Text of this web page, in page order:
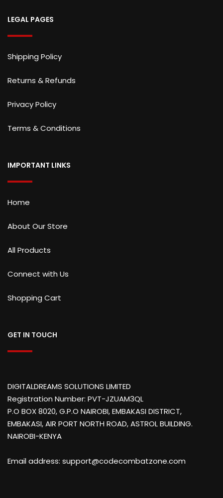
LEGAL PAGES
Shipping Policy
Returns & Refunds
Privacy Policy
Terms & Conditions
IMPORTANT LINKS
Home
About Our Store
All Products
Connect with Us
Shopping Cart
GET IN TOUCH
DIGITALDREAMS SOLUTIONS LIMITED
Registration Number: PVT-JZUAM3QL
P.O BOX 8020, G.P.O NAIROBI, EMBAKASI DISTRICT,
EMBAKASI, AIR PORT NORTH ROAD, ASTROL BUILDING.
NAIROBI-KENYA
Email address: support@codecombatzone.com